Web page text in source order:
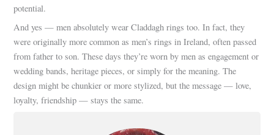
potential.
And yes — men absolutely wear Claddagh rings too. In fact, they
were originally more common as men’s rings in Ireland, often passed
from father to son. These days they’re worn by men as engagement or
wedding bands, heritage pieces, or simply for the meaning. The
design might be chunkier or more stylized, but the message — love,
loyalty, friendship — stays the same.